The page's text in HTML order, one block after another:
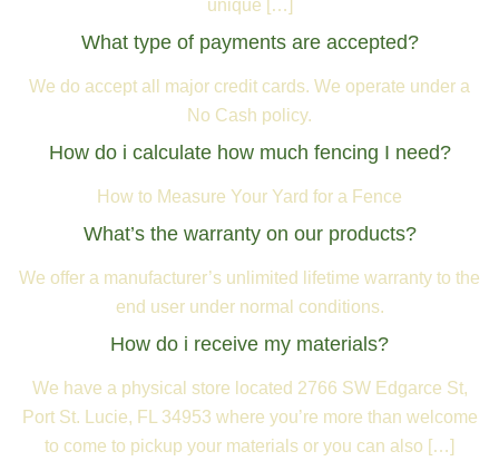
unique […]
What type of payments are accepted?
We do accept all major credit cards. We operate under a
No Cash policy.
How do i calculate how much fencing I need?
How to Measure Your Yard for a Fence
What’s the warranty on our products?
We offer a manufacturer’s unlimited lifetime warranty to the
end user under normal conditions.
How do i receive my materials?
We have a physical store located 2766 SW Edgarce St,
Port St. Lucie, FL 34953 where you’re more than welcome
to come to pickup your materials or you can also […]